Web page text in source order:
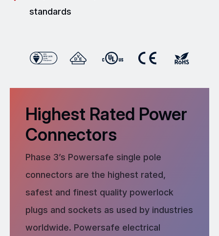
standards
Highest Rated Power
Connectors
Phase 3’s Powersafe single pole
connectors are the highest rated,
safest and finest quality powerlock
plugs and sockets as used by industries
worldwide. Powersafe electrical